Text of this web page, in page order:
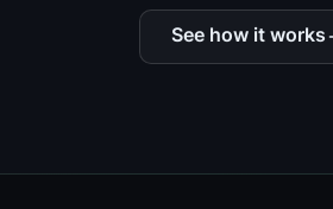
See how it works